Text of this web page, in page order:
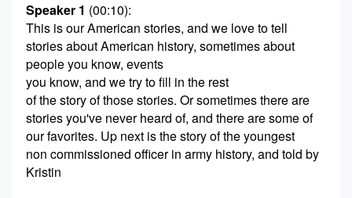
Speaker 1 (00:10):
This is our American stories, and we love to tell
stories about American history, sometimes about
people you know, events
you know, and we try to fill in the rest
of the story of those stories. Or sometimes there are
stories you've never heard of, and there are some of
our favorites. Up next is the story of the youngest
non commissioned officer in army history, and told by
Kristin